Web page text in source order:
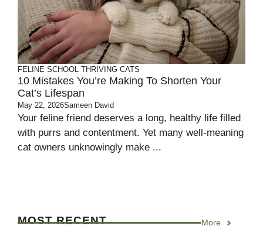
FELINE SCHOOL THRIVING CATS
10 Mistakes You’re Making To Shorten Your
Cat’s Lifespan
May 22, 2026Sameen David
Your feline friend deserves a long, healthy life filled
with purrs and contentment. Yet many well-meaning
cat owners unknowingly make ...
MOST RECENT More